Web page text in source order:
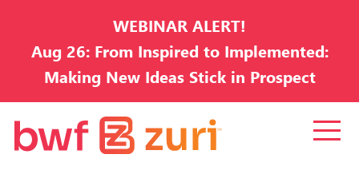
WEBINAR ALERT!
Aug 26: From Inspired to Implemented:
Making New Ideas Stick in Prospect
Development